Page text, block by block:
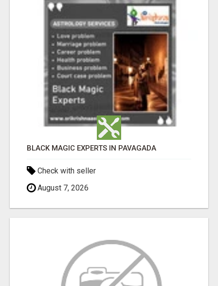
BLACK MAGIC EXPERTS IN PAVAGADA
Check with seller
August 7, 2026